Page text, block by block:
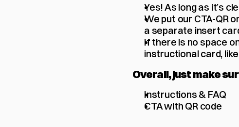
Yes! As long as it’s
We put our CTA-QR
a separate insert
If there is no space
instructional card,
Overall, just make
Instructions & FAQ
CTA with QR code